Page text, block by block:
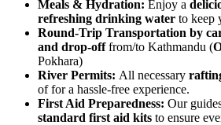
Meals & Hydration: Enjoy a
refreshing drinking water to keep
Round-Trip Transportation by
and drop-offfrom/to Kathmandu (
Pokhara)
River Permits: All necessary
of for a hassle-free experience.
First Aid Preparedness: Our
standard first aid kits to ensure